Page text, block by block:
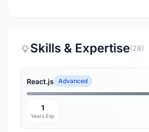
Skills & Expertise(28)
React.js Advanced
1
Years Exp